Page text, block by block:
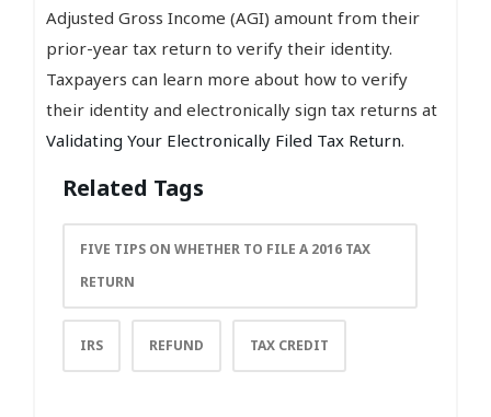
Adjusted Gross Income (AGI) amount from their
prior-year tax return to verify their identity.
Taxpayers can learn more about how to verify
their identity and electronically sign tax returns at
Validating Your Electronically Filed Tax Return.
Related Tags
FIVE TIPS ON WHETHER TO FILE A 2016 TAX
RETURN
IRS REFUND TAX CREDIT